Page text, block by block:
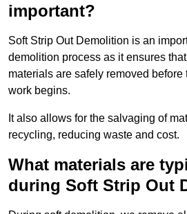
important?
Soft Strip Out Demolition is an
demolition process as it ensures
materials are safely removed
work begins.
It also allows for the salvaging of
recycling, reducing waste and cost.
What materials are
during Soft Strip Out